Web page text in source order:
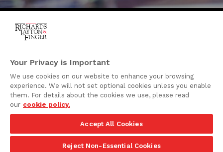
920 North King Street
Wilmington, Delaware
19801
Attorney Advertising
Privacy Policy
©2026 Richards, Layton & Finger, P.A.
Your Privacy is Important
We use cookies on our website to enhance your browsing
experience. We will not set optional cookies unless you enable
them. For details about the cookies we use, please read
our cookie policy.
Accept All Cookies
Reject Non-Essential Cookies